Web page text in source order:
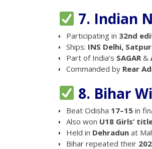
7. Indian
Participating in 32nd
Ships: INS Delhi,
Part of India’s SAGAR&
Commanded by Rear
8. Bihar
Beat Odisha 17–15 in
Also won U18 Girls’
Held in Dehradun at
Bihar repeated their